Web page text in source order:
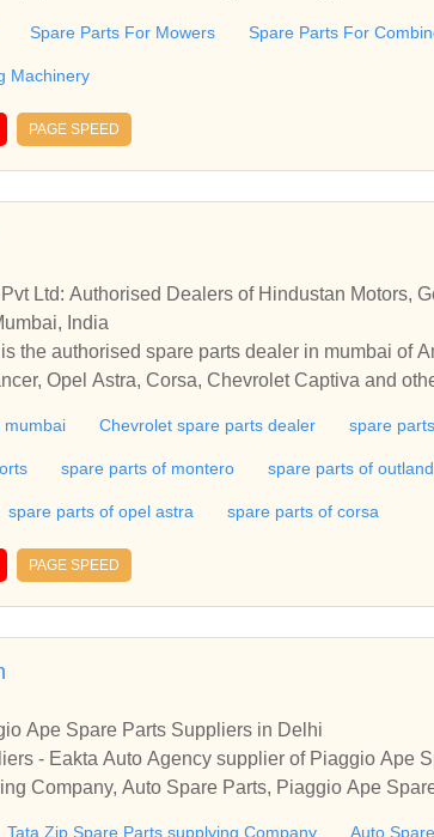
Spare Parts For Mowers Spare Parts For
Machinery
PAGE SPEED
Ltd: Authorised Dealers of Hindustan Motors,
India
the authorised spare parts dealer in mumbai of
Opel Astra, Corsa, Chevrolet Captiva and
mumbai Chevrolet spare parts dealer spare
spare parts of montero spare parts of
spare parts of opel astra spare parts of corsa
PAGE SPEED
Ape Spare Parts Suppliers in Delhi
- Eakta Auto Agency supplier of Piaggio Ape
Company, Auto Spare Parts, Piaggio Ape
Tata Zip Spare Parts supplying Company Auto